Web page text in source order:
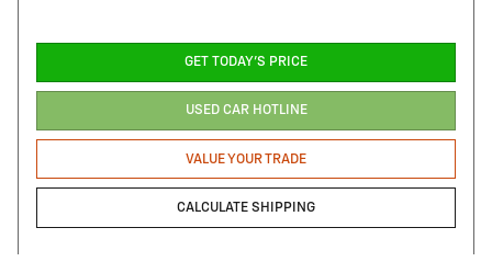
GET TODAY'S PRICE
USED CAR HOTLINE
VALUE YOUR TRADE
CALCULATE SHIPPING